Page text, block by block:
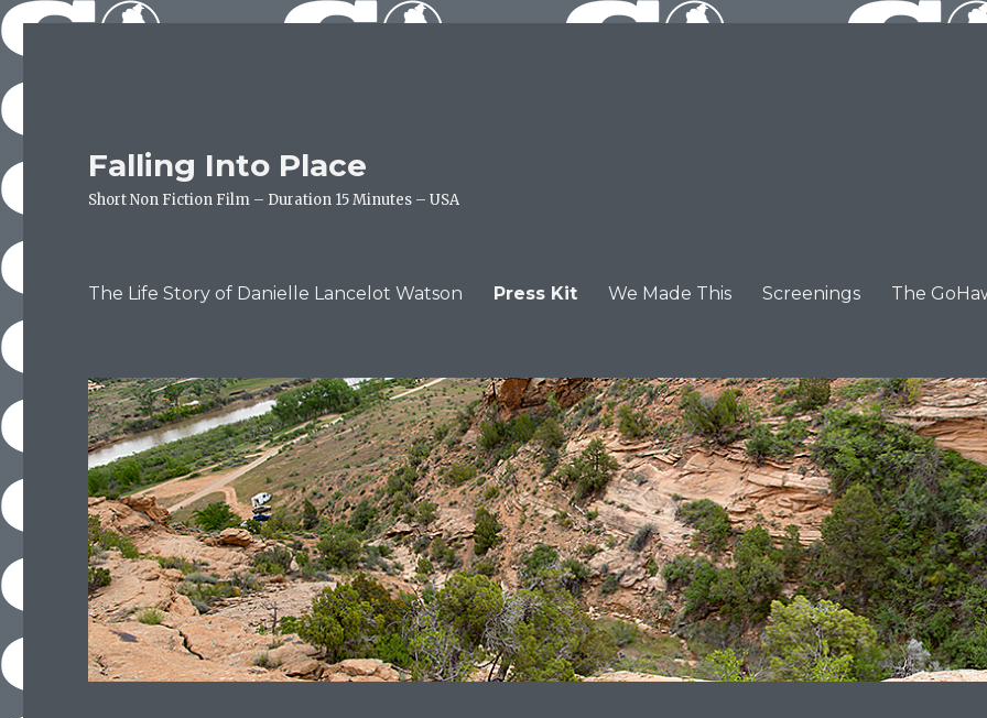
Falling Into Place
Short Non Fiction Film – Duration 15 Minutes – USA
The Life Story of Danielle Lancelot Watson Press Kit We Made This Screenings The